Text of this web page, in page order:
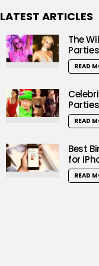
LATEST ARTICLES
The
Parties
READ
Parties
READ
Best
for
READ